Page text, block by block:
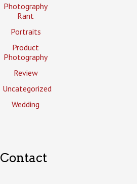
Photography
Rant
Portraits
Product
Photography
Review
Uncategorized
Wedding
Contact